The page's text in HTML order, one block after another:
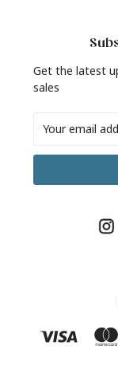
Get the latest
sales
Address